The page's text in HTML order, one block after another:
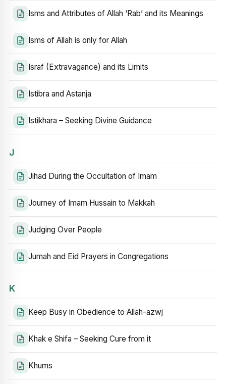
Isms and Attributes of Allah ‘Rab’ and its Meanings
Isms of Allah is only for Allah
Israf (Extravagance) and its Limits
Istibra and Astanja
Istikhara – Seeking Divine Guidance
J
Jihad During the Occultation of Imam
Journey of Imam Hussain to Makkah
Judging Over People
Jumah and Eid Prayers in Congregations
K
Keep Busy in Obedience to Allah-azwj
Khak e Shifa – Seeking Cure from it
Khums